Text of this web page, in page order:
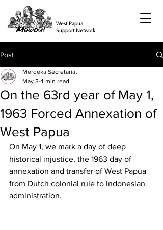
West Papua
Support Network
Post
On the 63rd year of May 1,
1963 Forced Annexation of
West Papua
Merdeka Secretariat
May 3 4 min read
On May 1, we mark a day of deep
historical injustice, the 1963 day of
annexation and transfer of West Papua
from Dutch colonial rule to Indonesian
administration.